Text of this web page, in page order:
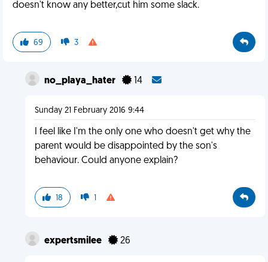
doesn't know any better,cut him some slack.
69 3
no_playa_hater 14
Sunday 21 February 2016 9:44
I feel like I'm the only one who doesn't get why the
parent would be disappointed by the son's
behaviour. Could anyone explain?
18 1
expertsmilee 26